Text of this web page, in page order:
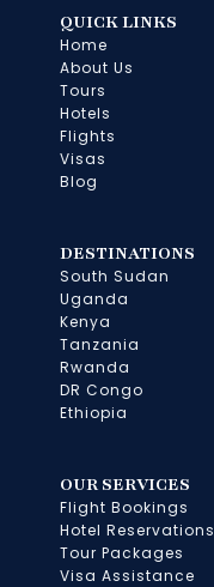
QUICK LINKS
Home
About Us
Tours
Hotels
Flights
Visas
Blog
DESTINATIONS
South Sudan
Uganda
Kenya
Tanzania
Rwanda
DR Congo
Ethiopia
OUR SERVICES
Flight Bookings
Hotel Reservations
Tour Packages
Visa Assistance